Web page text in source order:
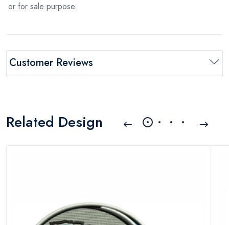
or for sale purpose.
Customer Reviews
Related Design